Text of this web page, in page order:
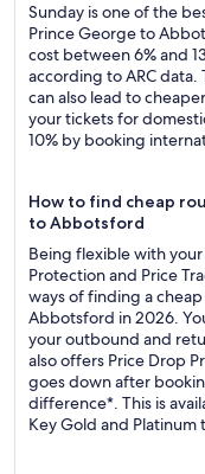
Sunday is one of the
Prince George to
cost between 6% and
according to ARC
can also lead to
your tickets for
10% by booking
How to find cheap
to Abbotsford
Being flexible with
Protection and Price
ways of finding a
Abbotsford in 2026.
your outbound and
also offers Price Drop
goes down after
difference*. This is
Key Gold and Platinum